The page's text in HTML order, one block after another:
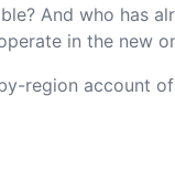
And who has
in the new
region account